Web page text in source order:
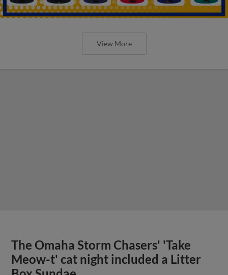
View More
The Omaha Storm Chasers' 'Take
Meow-t' cat night included a Litter